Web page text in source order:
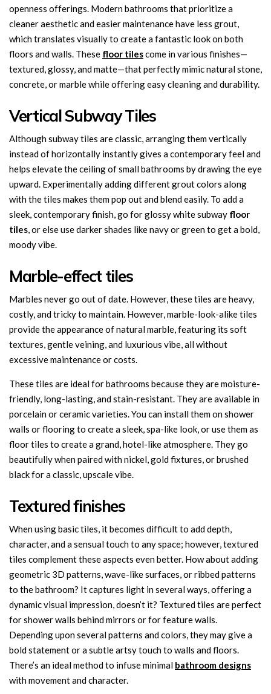
openness offerings. Modern bathrooms that prioritize a
cleaner aesthetic and easier maintenance have less grout,
which translates visually to create a fantastic look on both
floors and walls. These floor tilescome in various finishes—
textured, glossy, and matte—that perfectly mimic natural stone,
concrete, or marble while offering easy cleaning and durability.
Vertical Subway Tiles
Although subway tiles are classic, arranging them vertically
instead of horizontally instantly gives a contemporary feel and
helps elevate the ceiling of small bathrooms by drawing the eye
upward. Experimentally adding different grout colors along
with the tiles makes them pop out and blend easily. To add a
sleek, contemporary finish, go for glossy white subway floor
tiles, or else use darker shades like navy or green to get a bold,
moody vibe.
Marble-effect tiles
Marbles never go out of date. However, these tiles are heavy,
costly, and tricky to maintain. However, marble-look-alike tiles
provide the appearance of natural marble, featuring its soft
textures, gentle veining, and luxurious vibe, all without
excessive maintenance or costs.
These tiles are ideal for bathrooms because they are moisture-
friendly, long-lasting, and stain-resistant. They are available in
porcelain or ceramic varieties. You can install them on shower
walls or flooring to create a sleek, spa-like look, or use them as
floor tiles to create a grand, hotel-like atmosphere. They go
beautifully when paired with nickel, gold fixtures, or brushed
black for a classic, upscale vibe.
Textured finishes
When using basic tiles, it becomes difficult to add depth,
character, and a sensual touch to any space; however, textured
tiles complement these aspects even better. How about adding
geometric 3D patterns, wave-like surfaces, or ribbed patterns
to the bathroom? It captures light in several ways, offering a
dynamic visual impression, doesn’t it? Textured tiles are perfect
for shower walls behind mirrors or for feature walls.
Depending upon several patterns and colors, they may give a
bold statement or a subtle artsy touch to walls and floors.
There’s an ideal method to infuse minimal bathroom designs
with movement and character.